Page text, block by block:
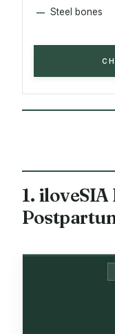
Steel bones
1.